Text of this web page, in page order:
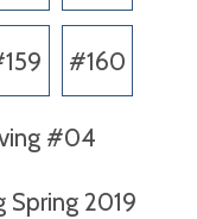
#160
#04
Spring 2019